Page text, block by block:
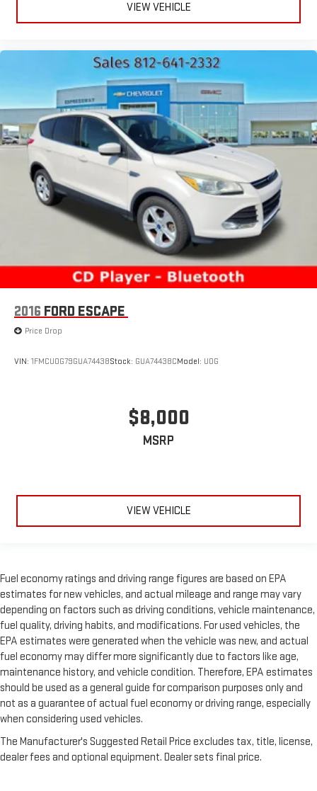
VIEW VEHICLE
2016 FORD ESCAPE
Price Drop
VIN: 1FMCU0G79GUA74438Stock: GUA74438CModel: U0G
$8,000
MSRP
VIEW VEHICLE
Fuel economy ratings and driving range figures are based on EPA
estimates for new vehicles, and actual mileage and range may vary
depending on factors such as driving conditions, vehicle maintenance,
fuel quality, driving habits, and modifications. For used vehicles, the
EPA estimates were generated when the vehicle was new, and actual
fuel economy may differ more significantly due to factors like age,
maintenance history, and vehicle condition. Therefore, EPA estimates
should be used as a general guide for comparison purposes only and
not as a guarantee of actual fuel economy or driving range, especially
when considering used vehicles.
The Manufacturer's Suggested Retail Price excludes tax, title, license,
dealer fees and optional equipment. Dealer sets final price.